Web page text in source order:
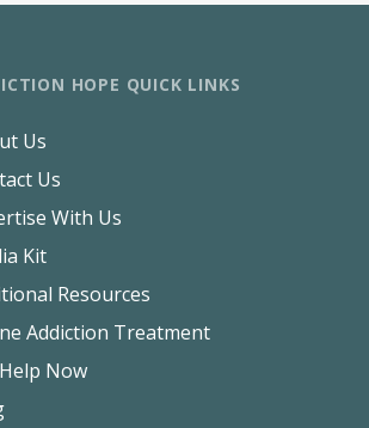
HOPE QUICK LINKS
Us
Us
With Us
Kit
Resources
Addiction Treatment
Now